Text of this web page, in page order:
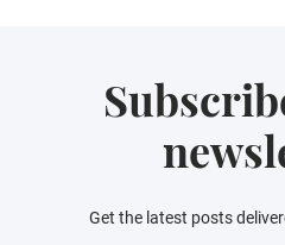
Get the latest posts